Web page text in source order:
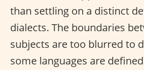
than settling on a distinct
dialects. The boundaries
subjects are too blurred to
some languages are